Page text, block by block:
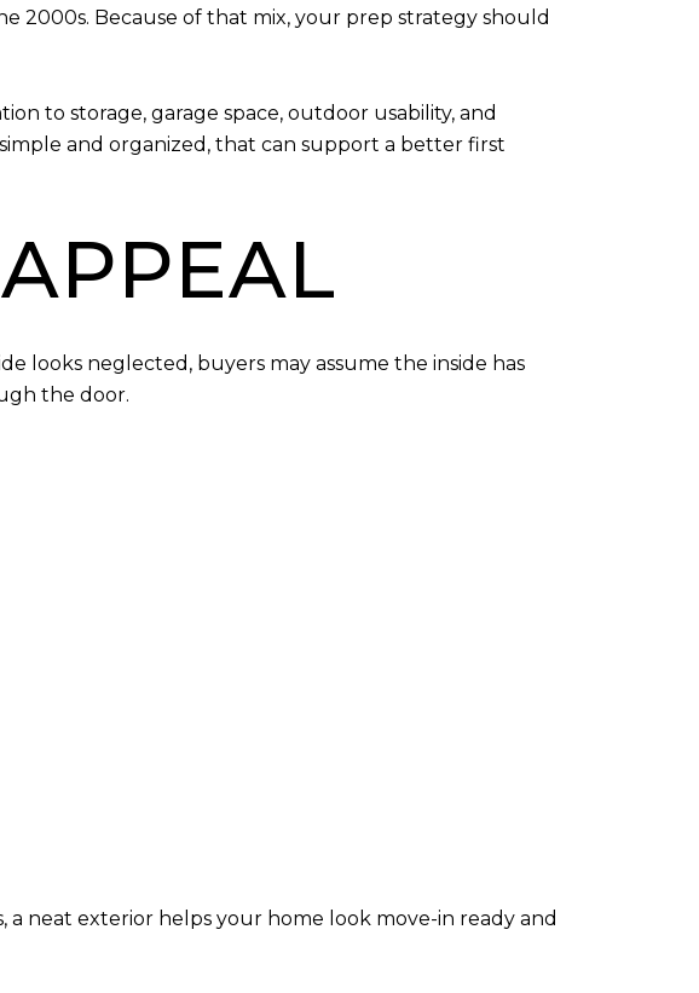
2000s. Because of that mix, your prep strategy should
to storage, garage space, outdoor usability, and
and organized, that can support a better first
looks neglected, buyers may assume the inside has
the door.
neat exterior helps your home look move-in ready and